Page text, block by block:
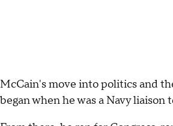
McCain's move into politics and
began when he was a Navy liaison